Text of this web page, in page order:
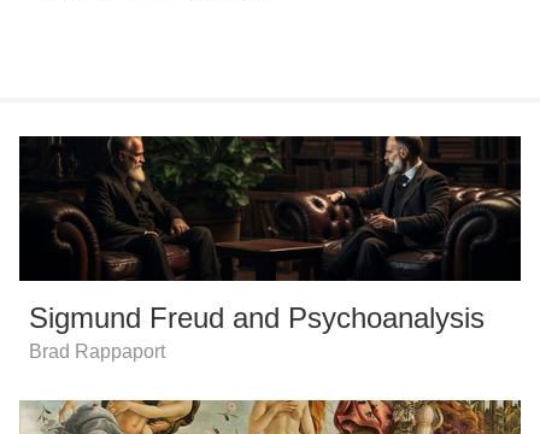
Sigmund Freud and Psychoanalysis
Brad Rappaport